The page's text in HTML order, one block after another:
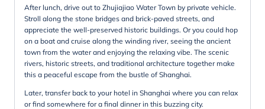
After lunch, drive out to Zhujiajiao Water Town by private vehicle.
Stroll along the stone bridges and brick-paved streets, and
appreciate the well-preserved historic buildings. Or you could hop
on a boat and cruise along the winding river, seeing the ancient
town from the water and enjoying the relaxing vibe. The scenic
rivers, historic streets, and traditional architecture together make
this a peaceful escape from the bustle of Shanghai.
Later, transfer back to your hotel in Shanghai where you can relax
or find somewhere for a final dinner in this buzzing city.